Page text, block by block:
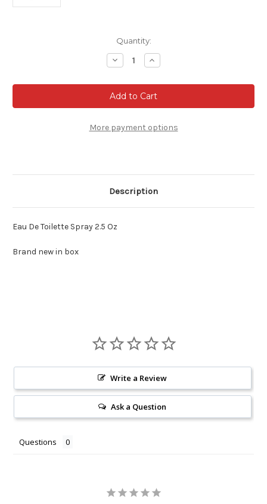
Quantity:
Decrease
Quantity
Diesel
Plus
Plus
Masculine
Increase
Quantity
Diesel
Plus
Plus
Masculine
More payment options
Description
Eau De Toilette Spray 2.5 Oz
Brand new in box
Write a Review
Ask a Question
Questions